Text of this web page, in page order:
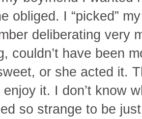
obliged. I “picked”
deliberating very
couldn’t have been
or she acted it.
enjoy it. I don’t know
so strange to be